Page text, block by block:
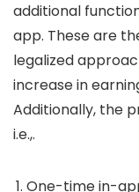
additional
app. These are
legalized
increase in
Additionally, the
i.e.,.
One-time in-